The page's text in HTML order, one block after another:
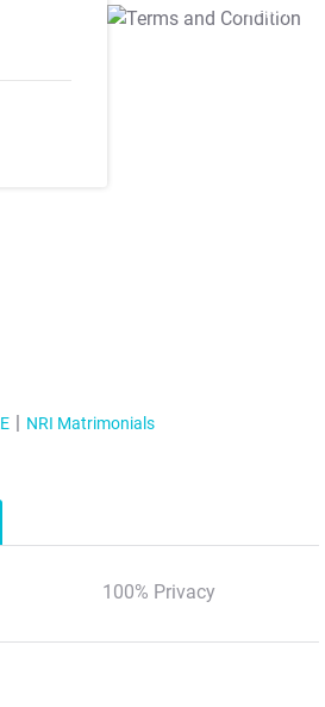
T&C Apply
NRI Matrimonials
100% Privacy